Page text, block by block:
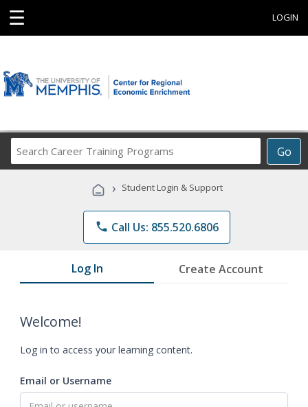
☰ LOGIN
Go
Career
Programs
› Student Login & Support
phone Call Us: 855.520.6806
Log In Create Account
Welcome!
Log in to access your learning content.
Email or Username